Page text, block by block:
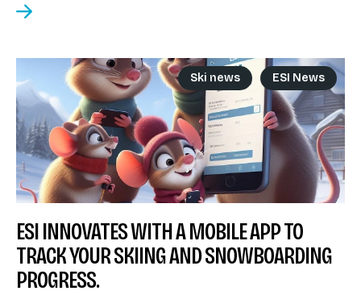
Ski news ESI News
ESI INNOVATES WITH A MOBILE APP TO
TRACK YOUR SKIING AND SNOWBOARDING
PROGRESS.